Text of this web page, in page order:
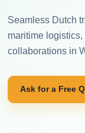
Seamless Dutch
maritime
collaborations in
Ask for a Free